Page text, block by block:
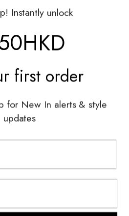
Instantly unlock
first order
for New In alerts & style
updates